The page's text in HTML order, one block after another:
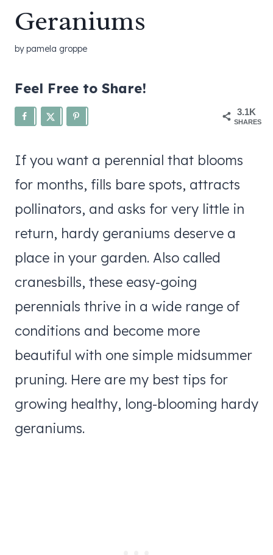
Geraniums
bypamela groppe
Feel Free to Share!
3.1K
SHARES
If you want a perennial that blooms
for months, fills bare spots, attracts
pollinators, and asks for very little in
return, hardy geraniums deserve a
place in your garden. Also called
cranesbills, these easy-going
perennials thrive in a wide range of
conditions and become more
beautiful with one simple midsummer
pruning. Here are my best tips for
growing healthy, long-blooming hardy
geraniums.